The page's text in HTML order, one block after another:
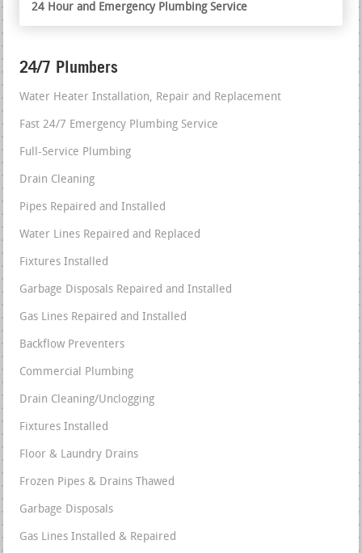
24 Hour and Emergency Plumbing Service
24/7 Plumbers
Water Heater Installation, Repair and Replacement
Fast 24/7 Emergency Plumbing Service
Full-Service Plumbing
Drain Cleaning
Pipes Repaired and Installed
Water Lines Repaired and Replaced
Fixtures Installed
Garbage Disposals Repaired and Installed
Gas Lines Repaired and Installed
Backflow Preventers
Commercial Plumbing
Drain Cleaning/Unclogging
Fixtures Installed
Floor & Laundry Drains
Frozen Pipes & Drains Thawed
Garbage Disposals
Gas Lines Installed & Repaired